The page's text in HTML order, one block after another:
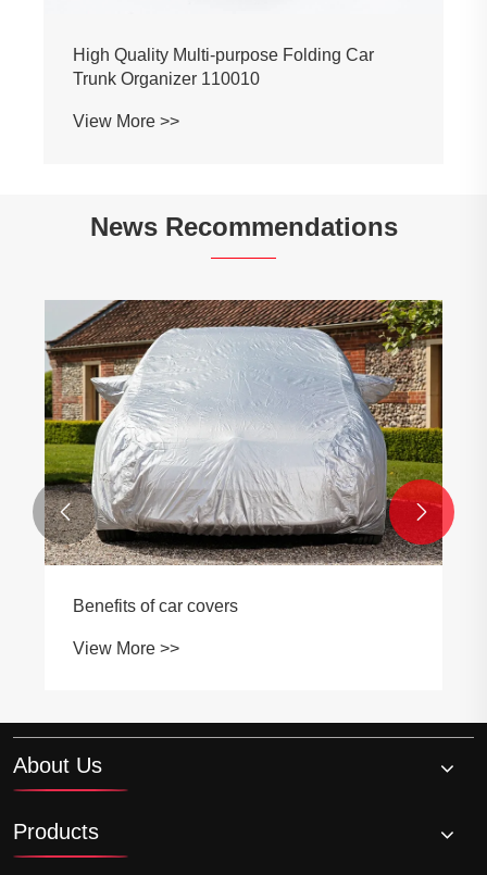
News Recommendations
Selection of automobile cleaning products
View More >>
 
About Us
Products